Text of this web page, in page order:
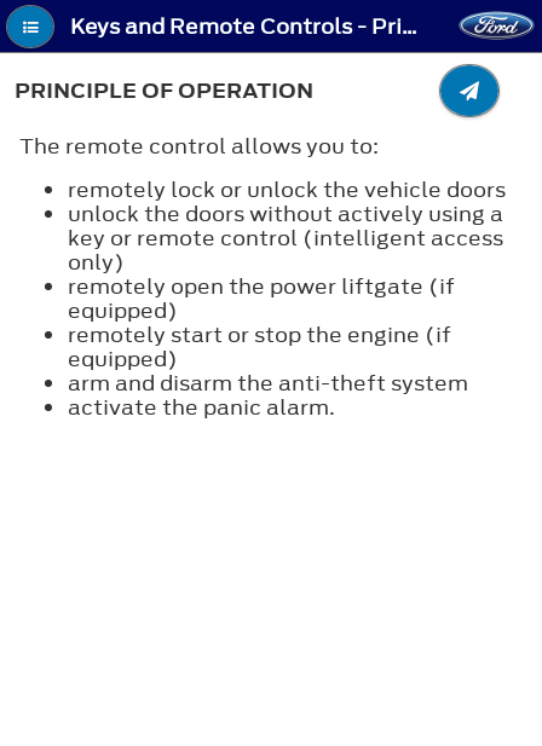
Keys and Remote Controls - Principle of Operation
PRINCIPLE OF OPERATION
The remote control allows you to:
remotely lock or unlock the vehicle doors
unlock the doors without actively using a
key or remote control (intelligent access
only)
remotely open the power liftgate (if
equipped)
remotely start or stop the engine (if
equipped)
arm and disarm the anti-theft system
activate the panic alarm.